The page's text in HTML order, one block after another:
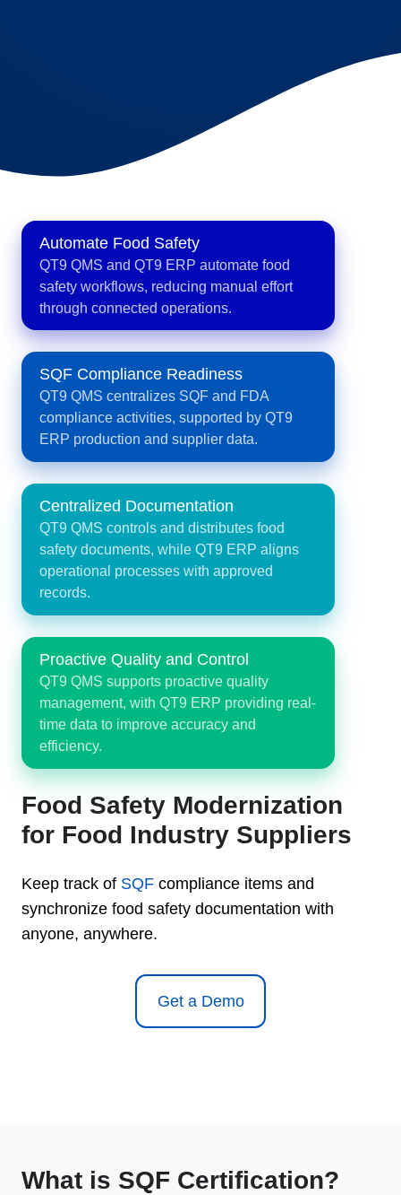
Automate Food Safety
QT9 QMS and QT9 ERP automate food
safety workflows, reducing manual effort
through connected operations.
SQF Compliance Readiness
QT9 QMS centralizes SQF and FDA
compliance activities, supported by QT9
ERP production and supplier data.
Centralized Documentation
QT9 QMS controls and distributes food
safety documents, while QT9 ERP aligns
operational processes with approved
records.
Proactive Quality and Control
QT9 QMS supports proactive quality
management, with QT9 ERP providing real-
time data to improve accuracy and
efficiency.
Food Safety Modernization
for Food Industry Suppliers
Keep track of SQF compliance items and
synchronize food safety documentation with
anyone, anywhere.
Get a Demo
What is SQF Certification?